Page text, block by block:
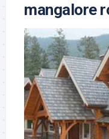
mangalore